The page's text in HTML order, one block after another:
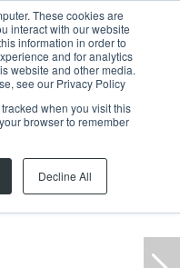
These cookies are
interact with our website
information in order to
and for analytics
website and other media.
see our Privacy Policy
when you visit this
browser to remember
Decline All